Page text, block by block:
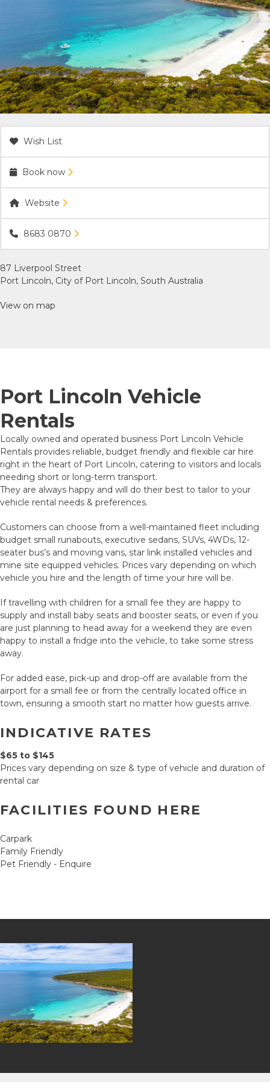
OUR TOWNS
CONTACT US
Wish List
Book now
Website
8683 0870
87 Liverpool Street
Port Lincoln, City of Port Lincoln, South Australia
View on map
Port Lincoln Vehicle
Rentals
Locally owned and operated business Port Lincoln Vehicle
Rentals provides reliable, budget friendly and flexible car hire
right in the heart of Port Lincoln, catering to visitors and locals
needing short or long-term transport.
They are always happy and will do their best to tailor to your
vehicle rental needs & preferences.
Customers can choose from a well-maintained fleet including
budget small runabouts, executive sedans, SUVs, 4WDs, 12-
seater bus’s and moving vans, star link installed vehicles and
mine site equipped vehicles. Prices vary depending on which
vehicle you hire and the length of time your hire will be.
If travelling with children for a small fee they are happy to
supply and install baby seats and booster seats, or even if you
are just planning to head away for a weekend they are even
happy to install a fridge into the vehicle, to take some stress
away.
For added ease, pick-up and drop-off are available from the
airport for a small fee or from the centrally located office in
town, ensuring a smooth start no matter how guests arrive.
INDICATIVE RATES
$65 to $145
Prices vary depending on size & type of vehicle and duration of
rental car
FACILITIES FOUND HERE
Carpark
Family Friendly
Pet Friendly - Enquire